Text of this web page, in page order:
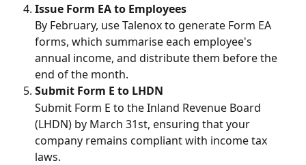
Issue Form EA to Employees
By February, use Talenox to generate Form EA
forms, which summarise each employee's
annual income, and distribute them before the
end of the month.
Submit Form E to LHDN
Submit Form E to the Inland Revenue Board
(LHDN) by March 31st, ensuring that your
company remains compliant with income tax
laws.